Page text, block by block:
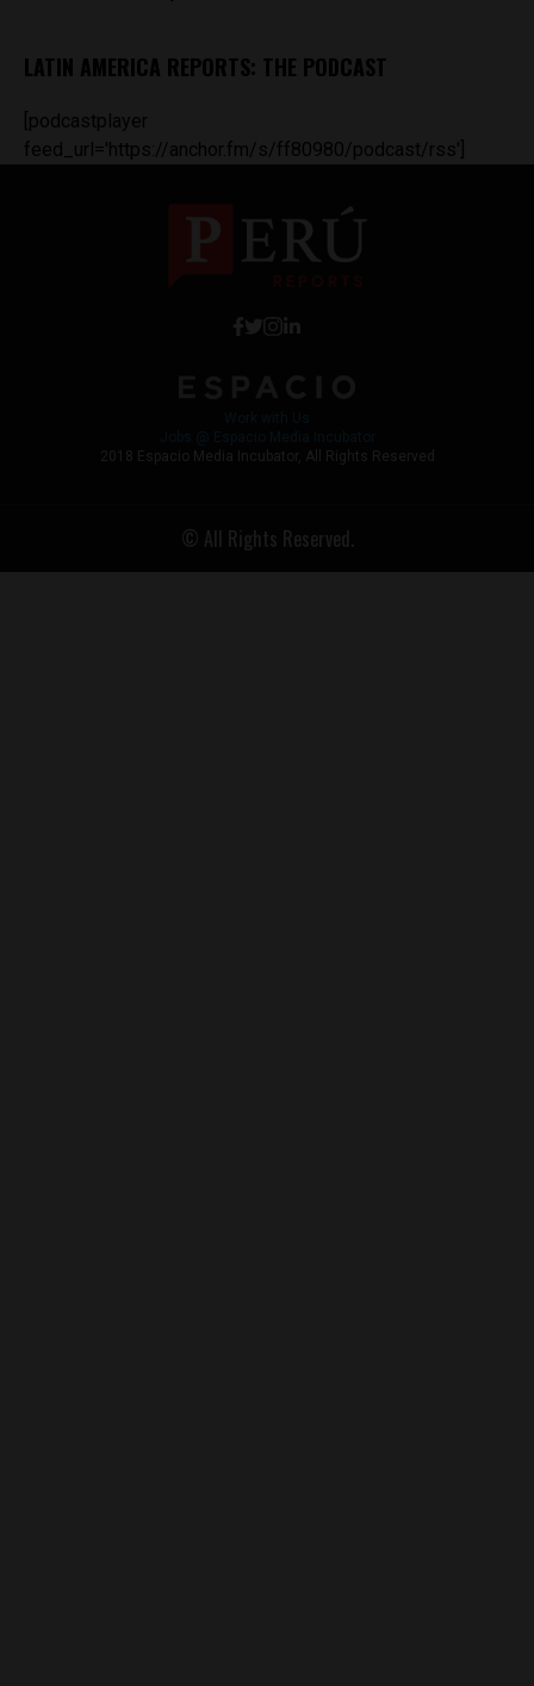
LATIN AMERICA REPORTS: THE PODCAST
[podcastplayer
feed_url='https://anchor.fm/s/ff80980/podcast/rss']
2018 Espacio Media Incubator, All Rights Reserved
© All Rights Reserved.